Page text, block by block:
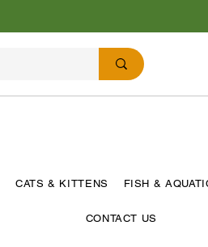
CATS & KITTENS FISH &
CONTACT US